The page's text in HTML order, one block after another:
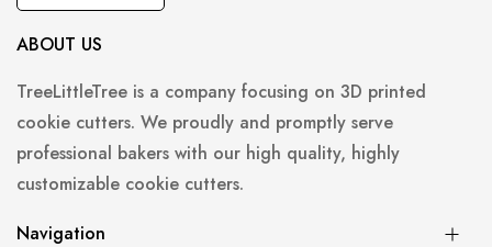
ABOUT US
TreeLittleTree is a company focusing on 3D printed
cookie cutters. We proudly and promptly serve
professional bakers with our high quality, highly
customizable cookie cutters.
Navigation